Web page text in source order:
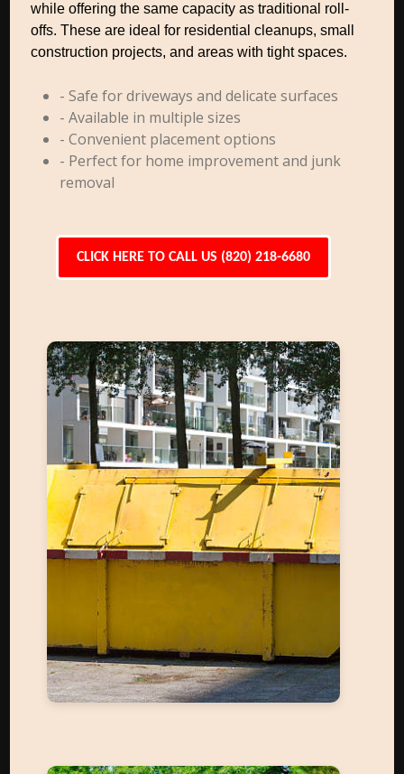
while offering the same capacity as traditional roll-
offs. These are ideal for residential cleanups, small
construction projects, and areas with tight spaces.
- Safe for driveways and delicate surfaces
- Available in multiple sizes
- Convenient placement options
- Perfect for home improvement and junk
removal
CLICK HERE TO CALL US (820) 218-6680